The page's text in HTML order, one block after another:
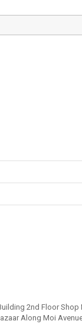
2nd Floor Shop
Along Moi